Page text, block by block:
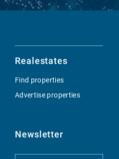
Realestates
Find properties
Advertise properties
Newsletter